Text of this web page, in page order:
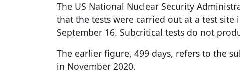
The US National Nuclear Security
that the tests were carried out at a test site
September 16. Subcritical tests do not
The earlier figure, 499 days, refers to the
in November 2020.